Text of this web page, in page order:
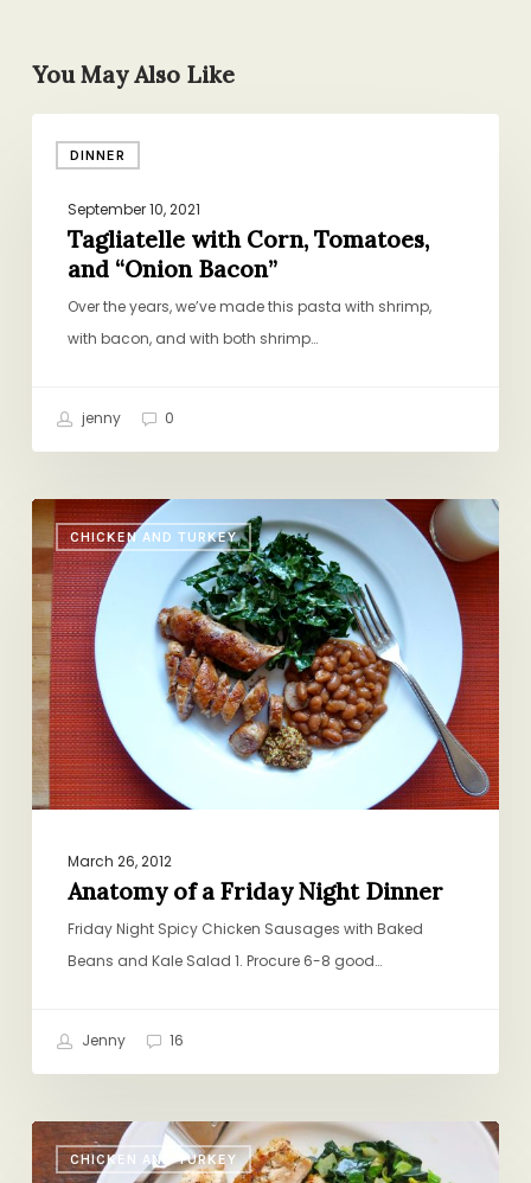
You May Also Like
DINNER
Tomatoes,
Bacon”
September 10, 2021
Tagliatelle with Corn, Tomatoes,
and “Onion Bacon”
Over the years, we’ve made this pasta with shrimp,
with bacon, and with both shrimp…
jenny 0
CHICKEN AND TURKEY
Anatomy
of
a
Friday
Night
Dinner
March 26, 2012
Anatomy of a Friday Night Dinner
Friday Night Spicy Chicken Sausages with Baked
Beans and Kale Salad 1. Procure 6-8 good…
Jenny 16
CHICKEN AND TURKEY
That
Chicken